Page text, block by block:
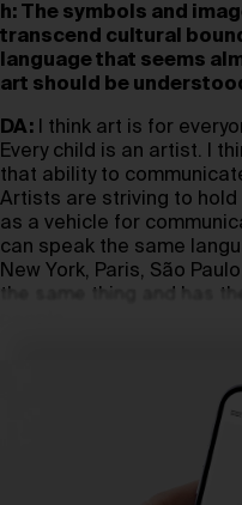
h: The symbols and
transcend cultural
language that seems
art should be
DA: I think art is for
Every child is an artist. I
that ability to
Artists are striving to
as a vehicle for
can speak the same
New York, Paris, São